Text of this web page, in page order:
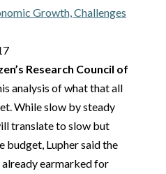
Growth, Challenges
Research Council of
analysis of what that all
While slow by steady
translate to slow but
budget, Lupher said the
earmarked for